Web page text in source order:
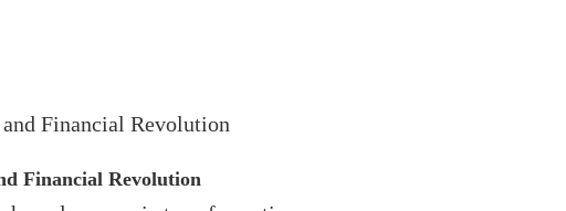
Financial Revolution